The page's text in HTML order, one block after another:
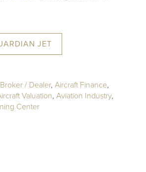
JET
/ Dealer, Aircraft Finance,
Valuation, Aviation Industry,
Center